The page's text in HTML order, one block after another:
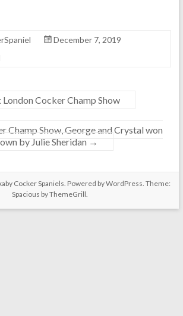
December 7, 2019
Cocker Champ Show
Champ Show, George and Crystal won
by Julie Sheridan →
Cocker Spaniels. Powered byWordPress. Theme:
Spacious byThemeGrill.